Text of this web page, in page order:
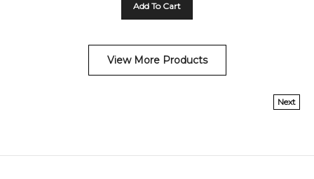
View More Products
Next